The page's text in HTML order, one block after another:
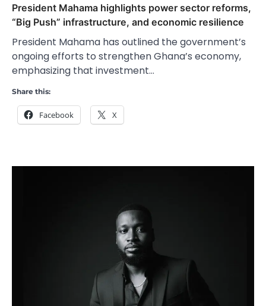
President Mahama highlights power sector reforms,
“Big Push” infrastructure, and economic resilience
President Mahama has outlined the government’s
ongoing efforts to strengthen Ghana’s economy,
emphasizing that investment…
Share this:
Facebook X